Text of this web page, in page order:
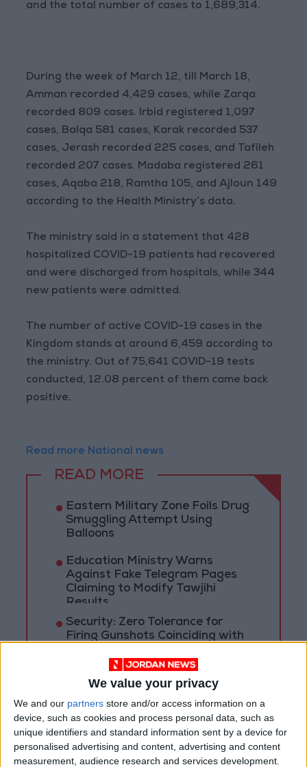
We value your privacy
We and our partners store and/or access information on a
device, such as cookies and process personal data, such as
unique identifiers and standard information sent by a device for
personalised advertising and content, advertising and content
measurement, audience research and services development.
and the total number of cases to 1,689,314.
During the week of March 12, till March 18,
Amman recorded 4,429 cases, while Zarqa
recorded 809 cases. Irbid registered 1,097
cases, Balqa 581 cases, Karak recorded 537
cases, Jerash recorded 225 cases, and Tafileh
recorded 207 cases. Madaba registered 261
cases, Aqaba 218, Ramtha 105, and Ajloun 149
according to the Health Ministry’s data.
The ministry said in a statement that 428
hospitalized COVID-19 patients had recovered
and were discharged from hospitals, while 344
new patients were admitted.
The number of active COVID-19 cases in the
Kingdom stands at around 6,459 according to
the ministry. Out of 75,641 COVID-19 tests
conducted, 12.08 percent of them came back
positive.
Read more National news
READ MORE
Eastern Military Zone Foils Drug
Smuggling Attempt Using
Balloons
Education Ministry Warns
Against Fake Telegram Pages
Claiming to Modify Tawjihi
Results
Security: Zero Tolerance for
Firing Gunshots Coinciding with